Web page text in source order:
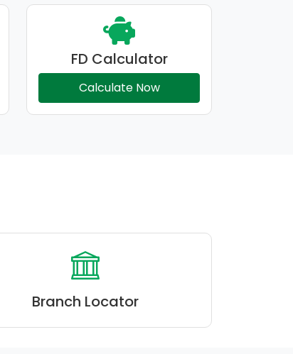
FD Calculator
Calculate Now
Branch Locator